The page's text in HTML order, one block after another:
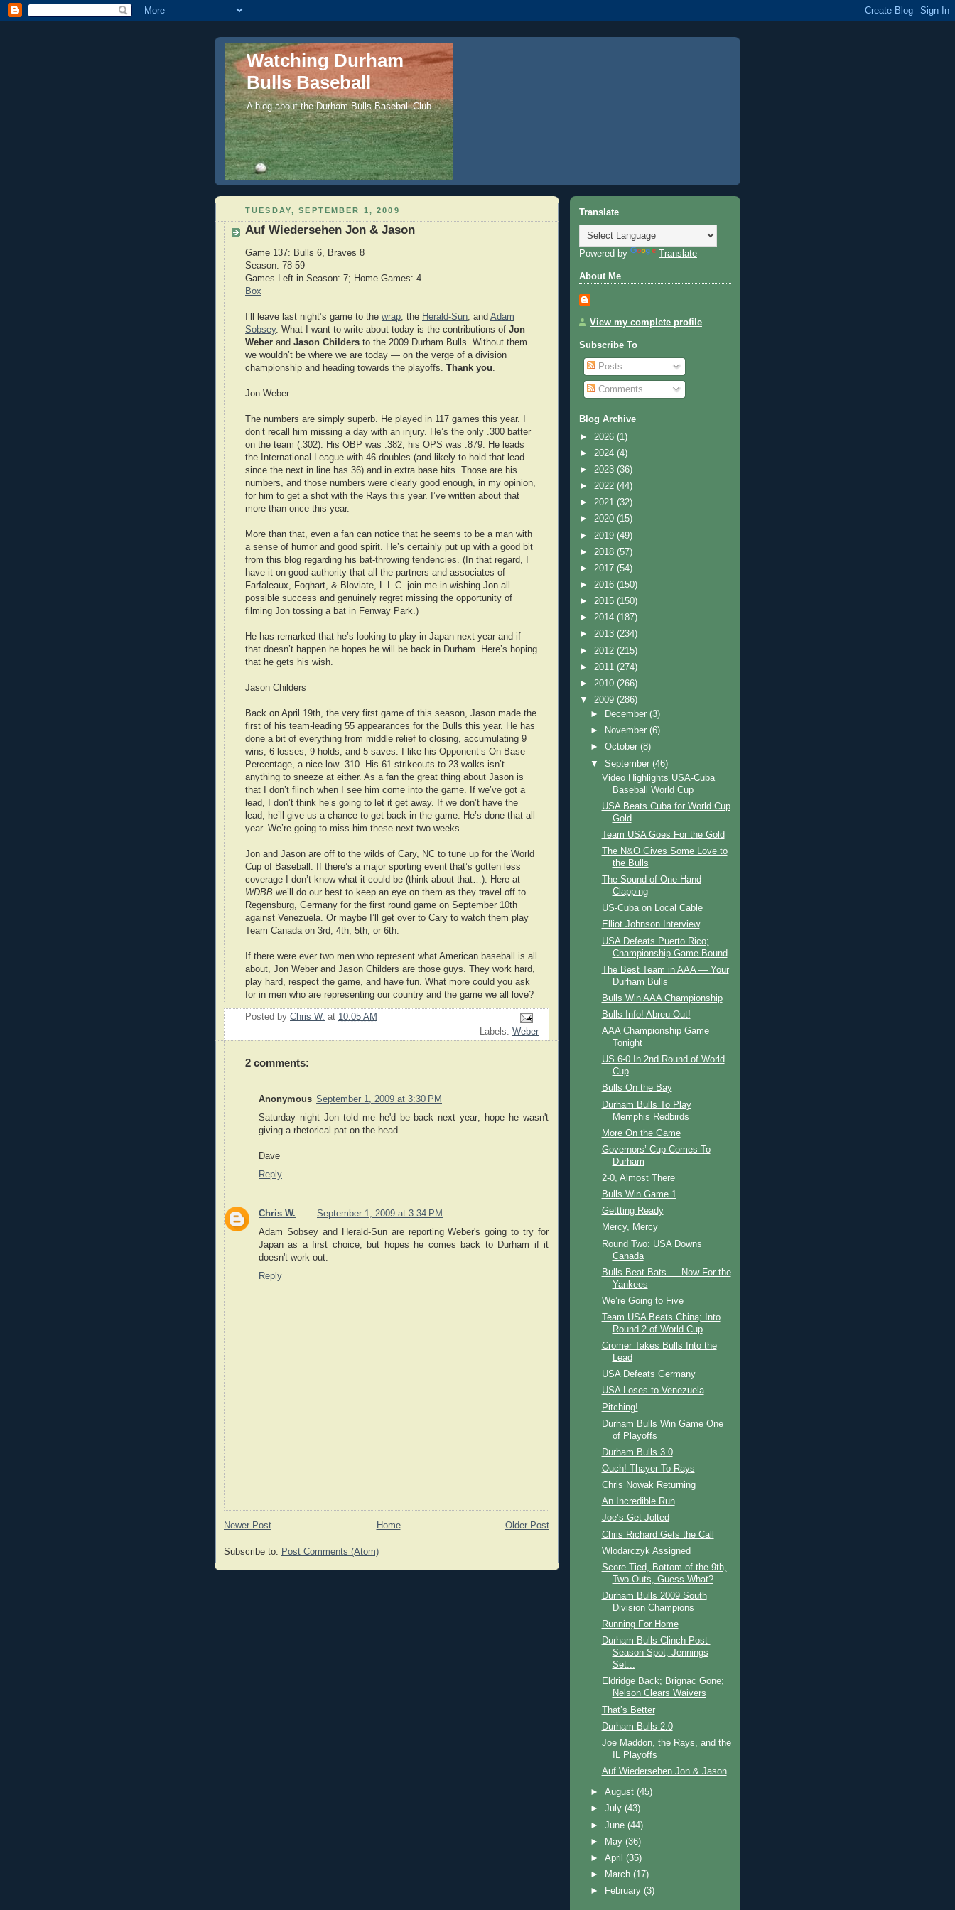
Watching Durham
Bulls Baseball
A blog about the Durham Bulls Baseball Club
TUESDAY, SEPTEMBER 1, 2009
Auf Wiedersehen Jon & Jason
Game 137: Bulls 6, Braves 8
Season: 78-59
Games Left in Season: 7; Home Games: 4
Box
I’ll leave last night’s game to the wrap , the Herald-Sun , and Adam
Sobsey. What I want to write about today is the contributions of Jon
Weber and Jason Childers to the 2009 Durham Bulls. Without them
we wouldn’t be where we are today — on the verge of a division
championship and heading towards the playoffs. Thank you
Jon Weber
The numbers are simply superb. He played in 117 games this year. I
don’t recall him missing a day with an injury. He’s the only .300 batter
on the team (.302). His OBP was .382, his OPS was .879. He leads
the International League with 46 doubles (and likely to hold that lead
since the next in line has 36) and in extra base hits. Those are his
numbers, and those numbers were clearly good enough, in my opinion,
for him to get a shot with the Rays this year. I’ve written about that
more than once this year.
More than that, even a fan can notice that he seems to be a man with
a sense of humor and good spirit. He’s certainly put up with a good bit
from this blog regarding his bat-throwing tendencies. (In that regard, I
have it on good authority that all the partners and associates of
Farfaleaux, Foghart, & Bloviate, L.L.C. join me in wishing Jon all
possible success and genuinely regret missing the opportunity of
filming Jon tossing a bat in Fenway Park.)
He has remarked that he’s looking to play in Japan next year and if
that doesn’t happen he hopes he will be back in Durham. Here’s hoping
that he gets his wish.
Jason Childers
Back on April 19th, the very first game of this season, Jason made the
first of his team-leading 55 appearances for the Bulls this year. He has
done a bit of everything from middle relief to closing, accumulating 9
wins, 6 losses, 9 holds, and 5 saves. I like his Opponent’s On Base
Percentage, a nice low .310. His 61 strikeouts to 23 walks isn’t
anything to sneeze at either. As a fan the great thing about Jason is
that I don’t flinch when I see him come into the game. If we’ve got a
lead, I don’t think he’s going to let it get away. If we don’t have the
lead, he’ll give us a chance to get back in the game. He’s done that all
year. We’re going to miss him these next two weeks.
Jon and Jason are off to the wilds of Cary, NC to tune up for the World
Cup of Baseball. If there’s a major sporting event that’s gotten less
coverage I don’t know what it could be (think about that…). Here at
WDBB we’ll do our best to keep an eye on them as they travel off to
Regensburg, Germany for the first round game on September 10th
against Venezuela. Or maybe I’ll get over to Cary to watch them play
Team Canada on 3rd, 4th, 5th, or 6th.
If there were ever two men who represent what American baseball is all
about, Jon Weber and Jason Childers are those guys. They work hard,
play hard, respect the game, and have fun. What more could you ask
for in men who are representing our country and the game we all love?
Posted by Chris W. at 10:05 AM
Labels: Weber
2 comments:
Anonymous September 1, 2009 at 3:30 PM
Saturday night Jon told me he'd be back next year; hope he wasn't
giving a rhetorical pat on the head.
Dave
Reply
Chris W.
September 1, 2009 at 3:34 PM
Adam Sobsey and Herald-Sun are reporting Weber's going to try for
Japan as a first choice, but hopes he comes back to Durham if it
doesn't work out.
Reply
Newer Post Older Post
Home
Subscribe to: Post Comments (Atom)
Translate
Powered by Translate
About Me
View my complete profile
Subscribe To
Posts
Comments
Blog Archive
► 2026 (1)
► 2024 (4)
► 2023 (36)
► 2022 (44)
► 2021 (32)
► 2020 (15)
► 2019 (49)
► 2018 (57)
► 2017 (54)
► 2016 (150)
► 2015 (150)
► 2014 (187)
► 2013 (234)
► 2012 (215)
► 2011 (274)
► 2010 (266)
▼ 2009 (286)
►
December(3)
►
November(6)
►October(8)
▼September(46)
Video Highlights USA-Cuba
Baseball World Cup
USA Beats Cuba for World Cup
Gold
Team USA Goes For the Gold
The N&O Gives Some Love to
the Bulls
The Sound of One Hand
Clapping
US-Cuba on Local Cable
Elliot Johnson Interview
USA Defeats Puerto Rico;
Championship Game Bound
The Best Team in AAA — Your
Durham Bulls
Bulls Win AAA Championship
Bulls Info! Abreu Out!
AAA Championship Game
Tonight
US 6-0 In 2nd Round of World
Cup
Bulls On the Bay
Durham Bulls To Play
Memphis Redbirds
More On the Game
Governors’ Cup Comes To
Durham
2-0, Almost There
Bulls Win Game 1
Gettting Ready
Mercy, Mercy
Round Two: USA Downs
Canada
Bulls Beat Bats — Now For the
Yankees
We’re Going to Five
Team USA Beats China; Into
Round 2 of World Cup
Cromer Takes Bulls Into the
Lead
USA Defeats Germany
USA Loses to Venezuela
Pitching!
Durham Bulls Win Game One
of Playoffs
Durham Bulls 3.0
Ouch! Thayer To Rays
Chris Nowak Returning
An Incredible Run
Joe’s Get Jolted
Chris Richard Gets the Call
Wlodarczyk Assigned
Score Tied, Bottom of the 9th,
Two Outs, Guess What?
Durham Bulls 2009 South
Division Champions
Running For Home
Durham Bulls Clinch Post-
Season Spot; Jennings
Set...
Eldridge Back; Brignac Gone;
Nelson Clears Waivers
That’s Better
Durham Bulls 2.0
Joe Maddon, the Rays, and the
IL Playoffs
Auf Wiedersehen Jon & Jason
►August(45)
►July(43)
►June(44)
►
May(36)
►April(35)
►
March(17)
►
February(3)